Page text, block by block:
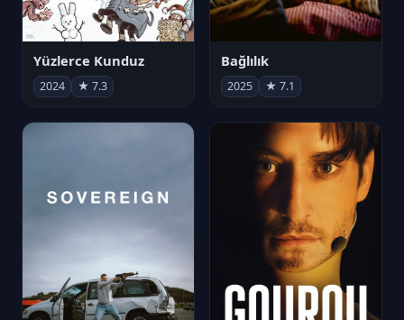
Yüzlerce Kunduz
2024 ★ 7.3
Bağlılık
2025 ★ 7.1